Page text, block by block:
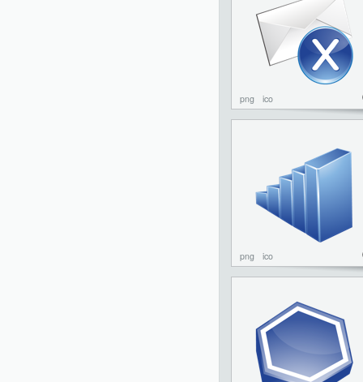
png ico
png ico